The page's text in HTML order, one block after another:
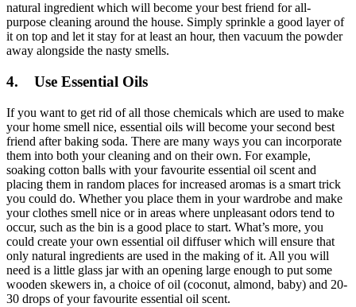
natural ingredient which will become your best friend for all-
purpose cleaning around the house. Simply sprinkle a good layer of
it on top and let it stay for at least an hour, then vacuum the powder
away alongside the nasty smells.
4. Use Essential Oils
If you want to get rid of all those chemicals which are used to make
your home smell nice, essential oils will become your second best
friend after baking soda. There are many ways you can incorporate
them into both your cleaning and on their own. For example,
soaking cotton balls with your favourite essential oil scent and
placing them in random places for increased aromas is a smart trick
you could do. Whether you place them in your wardrobe and make
your clothes smell nice or in areas where unpleasant odors tend to
occur, such as the bin is a good place to start. What’s more, you
could create your own essential oil diffuser which will ensure that
only natural ingredients are used in the making of it. All you will
need is a little glass jar with an opening large enough to put some
wooden skewers in, a choice of oil (coconut, almond, baby) and 20-
30 drops of your favourite essential oil scent.